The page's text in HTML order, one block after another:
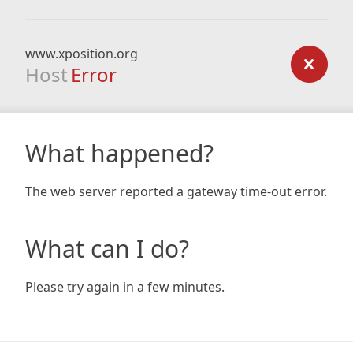
www.xposition.org
Host Error
What happened?
The web server reported a gateway time-out error.
What can I do?
Please try again in a few minutes.